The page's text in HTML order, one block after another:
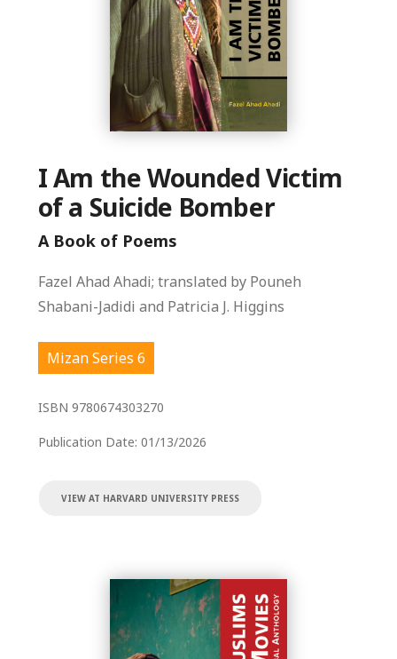
I Am the Wounded Victim
of a Suicide Bomber
A Book of Poems
Fazel Ahad Ahadi; translated by Pouneh
Shabani-Jadidi and Patricia J. Higgins
Mizan Series 6
ISBN 9780674303270
Publication Date: 01/13/2026
VIEW AT HARVARD UNIVERSITY PRESS